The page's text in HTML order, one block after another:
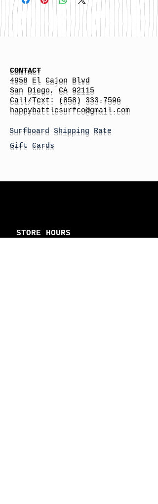
CONTACT
4958 El Cajon Blvd
San Diego, CA 92115
Call/Text:
(858) 333-7596
happybattlesurfco@gmail.com
Surfboard Shipping Rate
Gift Cards
STORE HOURS